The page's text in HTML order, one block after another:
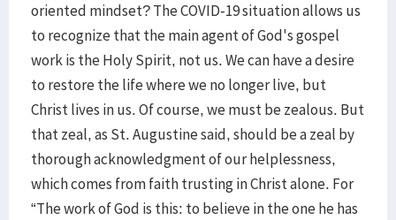
oriented mindset? The COVID-19 situation allows us
to recognize that the main agent of God's gospel
work is the Holy Spirit, not us. We can have a desire
to restore the life where we no longer live, but
Christ lives in us. Of course, we must be zealous. But
that zeal, as St. Augustine said, should be a zeal by
thorough acknowledgment of our helplessness,
which comes from faith trusting in Christ alone. For
“The work of God is this: to believe in the one he has